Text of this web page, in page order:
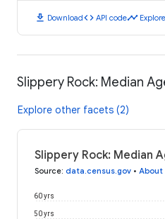
download Downloadcode API codetimeline
Slippery Rock: Median
Explore other facets (2)
Slippery Rock: Median
Source: data.census.gov • About
50 yrs
60 yrs